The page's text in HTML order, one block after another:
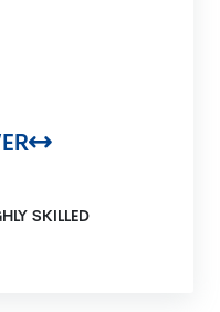
SKILLED